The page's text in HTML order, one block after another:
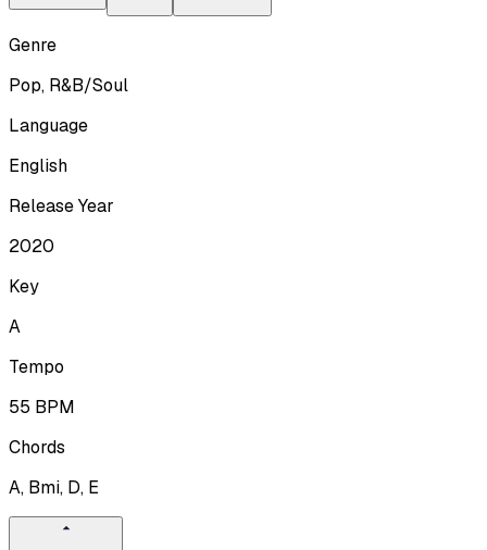
Genre
Pop, R&B/Soul
Language
English
Release Year
2020
Key
A
Tempo
55 BPM
Chords
A, Bmi, D, E